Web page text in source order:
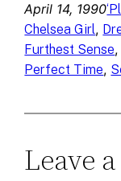
April 14, 1990
Chelsea Girl,
Furthest Sense,
Perfect Time,
Leave